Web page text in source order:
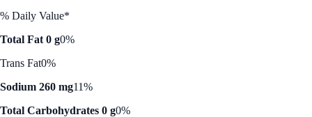
% Daily Value*
Total Fat 0 g0%
Trans Fat0%
Sodium 260 mg11%
Total Carbohydrates 0 g0%